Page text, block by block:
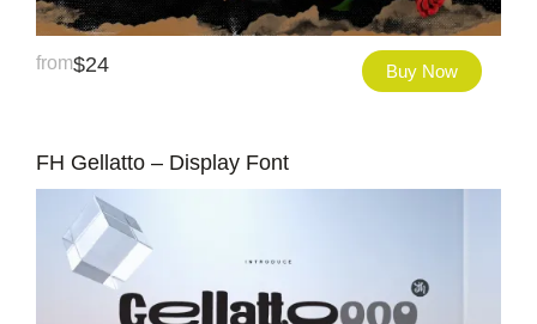
from$24 Buy Now
FH Gellatto – Display Font